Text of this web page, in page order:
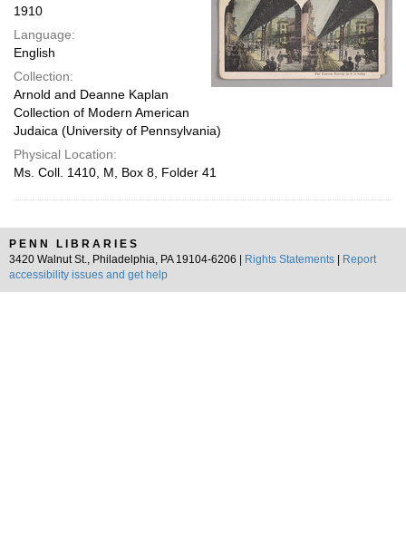
page
1910
Language:
English
Collection:
Arnold and Deanne Kaplan
Collection of Modern American
Judaica (University of Pennsylvania)
Physical Location:
Ms. Coll. 1410, M, Box 8, Folder 41
PENN LIBRARIES
3420 Walnut St., Philadelphia, PA 19104-6206 |
Rights Statements
Report
accessibility issues and get help